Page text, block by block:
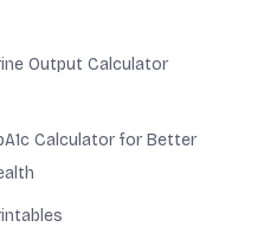
Output Calculator
Calculator for Better